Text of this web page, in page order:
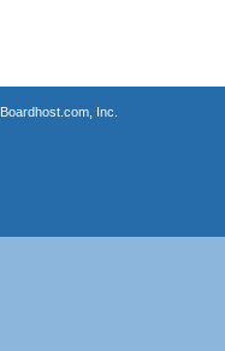
Boardhost.com, Inc.